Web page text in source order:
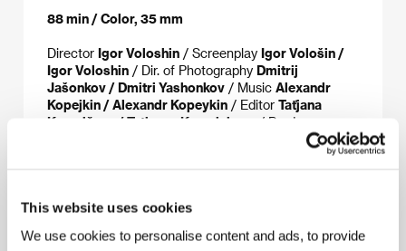
This website uses cookies
We use cookies to personalise content and ads, to provide
88 min / Color, 35 mm
Director Igor Voloshin / Screenplay Igor Vološin /
Igor Voloshin / Dir. of Photography Dmitrij
Jašonkov / Dmitri Yashonkov / Music Alexandr
Kopejkin / Alexandr Kopeykin / Editor Taťjana
Kuzmičeva / Tatiyana Kuzmicheva
/ Producer
Maxim Koroljov / Maxim Korolev, Anna Michalkova
/ Cast
Oxana Akinshina, Anna Michalkova / Anna
Media